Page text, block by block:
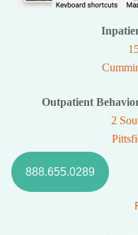
Outpatient
2
888.655.0289